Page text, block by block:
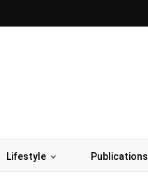
Lifestyle Publications